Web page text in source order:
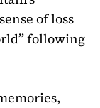
of loss
following